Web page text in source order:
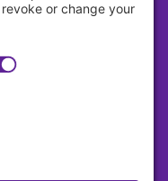
Reserved.